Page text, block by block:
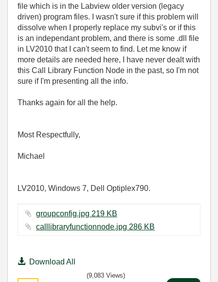
file which is in the Labview older version (legacy
driven) program files. I wasn't sure if this problem will
dissolve when I properly replace my subvi's or if this
is an independant problem, and there is some .dll file
in LV2010 that I can't seem to find. Let me know if
more details are needed here, I have never dealt with
this Call Library Function Node in the past, so I'm not
sure if I'm presenting all the info.
Thanks again for all the help.
Most Respectfully,
Michael
LV2010, Windows 7, Dell Optiplex790.
groupconfig.jpg ‏219 KB
calllibraryfunctionnode.jpg ‏286 KB
Download All
(9,083 Views)